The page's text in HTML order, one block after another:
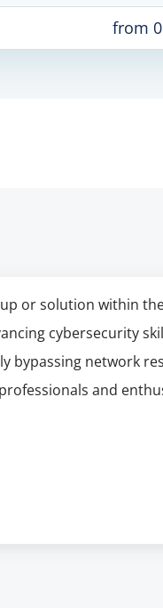
from
or solution within the
cybersecurity
bypassing network
and